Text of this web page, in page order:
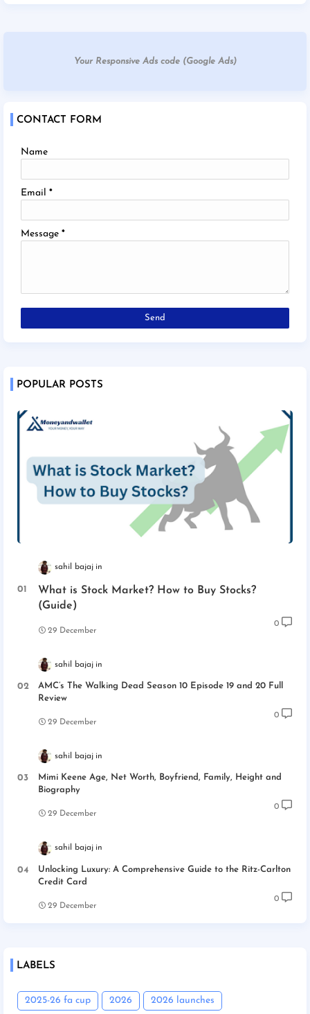
Your Responsive Ads code (Google Ads)
CONTACT FORM
Name
Email *
Message *
POPULAR POSTS
sahil bajaj
What is Stock Market? How to Buy Stocks?
(Guide)
29 December
0
sahil bajaj
AMC’s The Walking Dead Season 10 Episode 19 and 20 Full
Review
29 December
0
sahil bajaj
Mimi Keene Age, Net Worth, Boyfriend, Family, Height and
Biography
29 December
0
sahil bajaj
Unlocking Luxury: A Comprehensive Guide to the Ritz-Carlton
Credit Card
29 December
0
LABELS
2025-26 fa cup 2026 2026 launches